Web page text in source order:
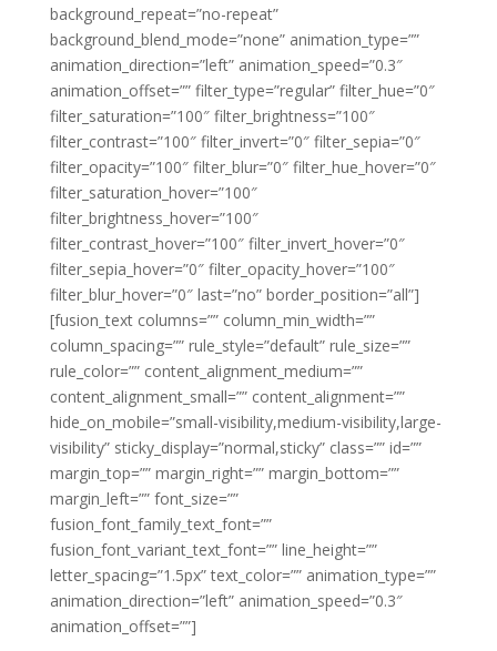
background_repeat=”no-repeat”
background_blend_mode=”none” animation_type=””
animation_direction=”left” animation_speed=”0.3″
animation_offset=”” filter_type=”regular” filter_hue=”0″
filter_saturation=”100″ filter_brightness=”100″
filter_contrast=”100″ filter_invert=”0″ filter_sepia=”0″
filter_opacity=”100″ filter_blur=”0″ filter_hue_hover=”0″
filter_saturation_hover=”100″
filter_brightness_hover=”100″
filter_contrast_hover=”100″ filter_invert_hover=”0″
filter_sepia_hover=”0″ filter_opacity_hover=”100″
filter_blur_hover=”0″ last=”no” border_position=”all”]
[fusion_text columns=”” column_min_width=””
column_spacing=”” rule_style=”default” rule_size=””
rule_color=”” content_alignment_medium=””
content_alignment_small=”” content_alignment=””
hide_on_mobile=”small-visibility,medium-visibility,large-
visibility” sticky_display=”normal,sticky” class=”” id=””
margin_top=”” margin_right=”” margin_bottom=””
margin_left=”” font_size=””
fusion_font_family_text_font=””
fusion_font_variant_text_font=”” line_height=””
letter_spacing=”1.5px” text_color=”” animation_type=””
animation_direction=”left” animation_speed=”0.3″
animation_offset=””]